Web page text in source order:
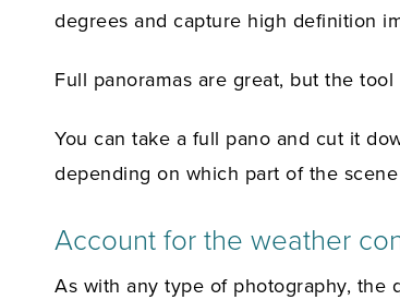
degrees and capture high definition
Full panoramas are great, but the
You can take a full pano and cut it
depending on which part of the
Account for the weather
As with any type of photography, the